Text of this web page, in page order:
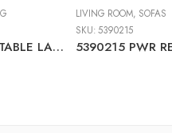
L204514 METAL TABLE LAMP (2/CN)
LIVING ROOM, SOFAS
SKU:5390215